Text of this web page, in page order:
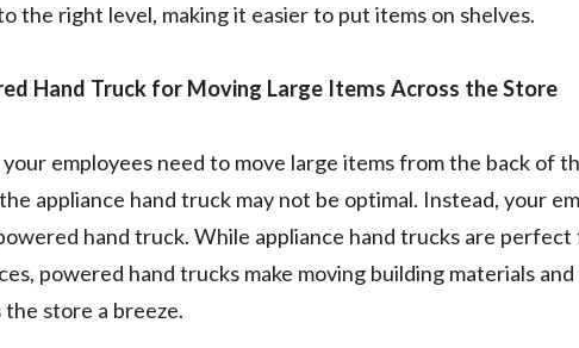
the right level, making it easier to put items on shelves.
Hand Truck for Moving Large Items Across the Store
employees need to move large items from the back of
appliance hand truck may not be optimal. Instead, your
hand truck. While appliance hand trucks are
powered hand trucks make moving building materials
the store a breeze.